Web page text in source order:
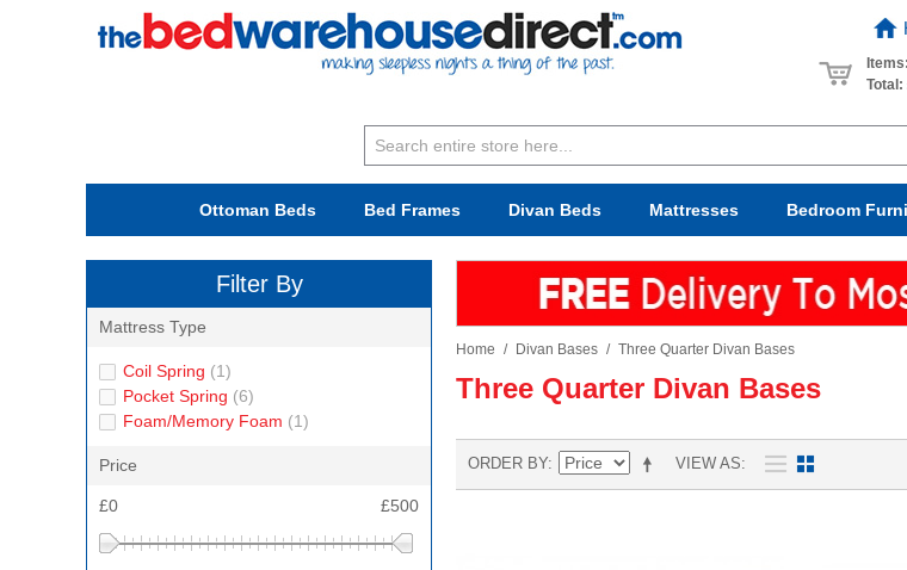
Total:
Ottoman Beds Bed Frames Divan Beds Mattresses Bedroom
Filter By
Mattress Type
Coil Spring (1)
Pocket Spring (6)
Foam/Memory Foam (1)
Price
£0 £500
Home / Divan Bases / Three Quarter Divan Bases
Three Quarter Divan Bases
VIEW AS
ORDER BY